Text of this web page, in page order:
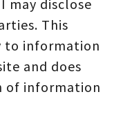
may disclose
This
to information
and does
of information